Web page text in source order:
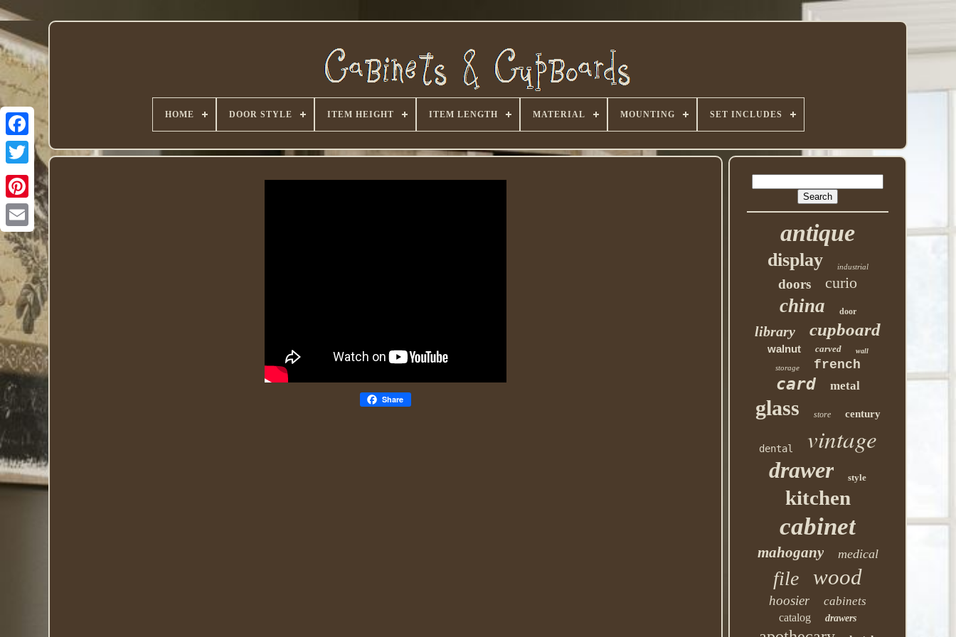
Twitter
HOME DOOR STYLE ITEM HEIGHT ITEM LENGTH MATERIAL MOUNTING SET INCLUDES
Share
antique
display industrial
doors curio
china door
library cupboard
walnut carved wall
storage french
card metal
glass store century
dental vintage
drawer style
kitchen
cabinet
mahogany medical
file wood
hoosier cabinets
catalog drawers